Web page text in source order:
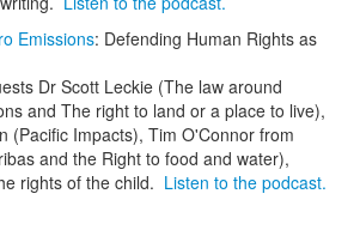
Emissions: Defending Human Rights as
Dr Scott Leckie (The law around
and The right to land or a place to live),
(Pacific Impacts), Tim O'Connor from
and the Right to food and water),
rights of the child. Listen to the podcast.